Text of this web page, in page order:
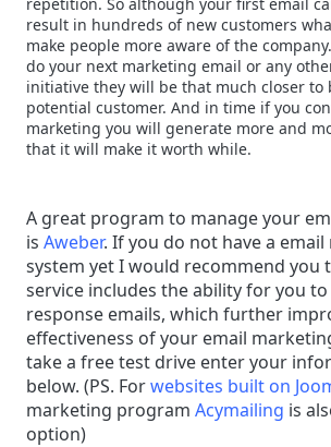
result in hundreds of new customers
make people more aware of the
do your next marketing email or any
initiative they will be that much closer to
potential customer. And in time if you
marketing you will generate more and
that it will make it worth while.
A great program to manage your
is Aweber. If you do not have a
system yet I would recommend you
service includes the ability for you
response emails, which further
effectiveness of your email
take a free test drive enter your
below. (PS. Forwebsites built on
marketing program Acymailing is
option)